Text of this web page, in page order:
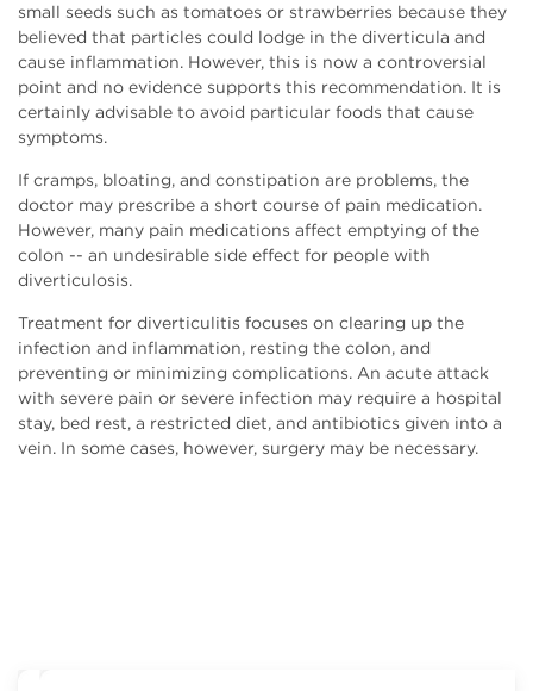
small seeds such as tomatoes or strawberries because they
believed that particles could lodge in the diverticula and
cause inflammation. However, this is now a controversial
point and no evidence supports this recommendation. It is
certainly advisable to avoid particular foods that cause
symptoms.
If cramps, bloating, and constipation are problems, the
doctor may prescribe a short course of pain medication.
However, many pain medications affect emptying of the
colon -- an undesirable side effect for people with
diverticulosis.
Treatment for diverticulitis focuses on clearing up the
infection and inflammation, resting the colon, and
preventing or minimizing complications. An acute attack
with severe pain or severe infection may require a hospital
stay, bed rest, a restricted diet, and antibiotics given into a
vein. In some cases, however, surgery may be necessary.